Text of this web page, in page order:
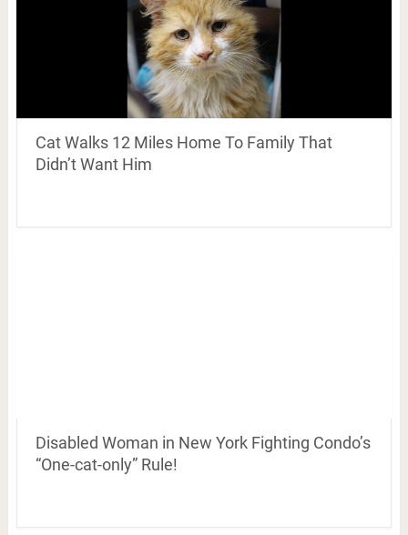
Cat Walks 12 Miles Home To Family That
Didn’t Want Him
Disabled Woman in New York Fighting Condo’s
“One-cat-only” Rule!